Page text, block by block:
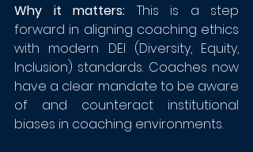
Why it matters: This is a step
forward in aligning coaching ethics
with modern DEI (Diversity, Equity,
Inclusion) standards. Coaches now
have a clear mandate to be aware
of and counteract institutional
biases in coaching environments.